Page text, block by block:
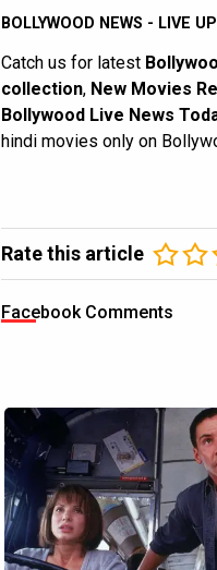
BOLLYWOOD NEWS - LIVE
Catch us for latest
collection, New Movies
Bollywood Live News
hindi movies only on
Rate this article
Facebook Comments